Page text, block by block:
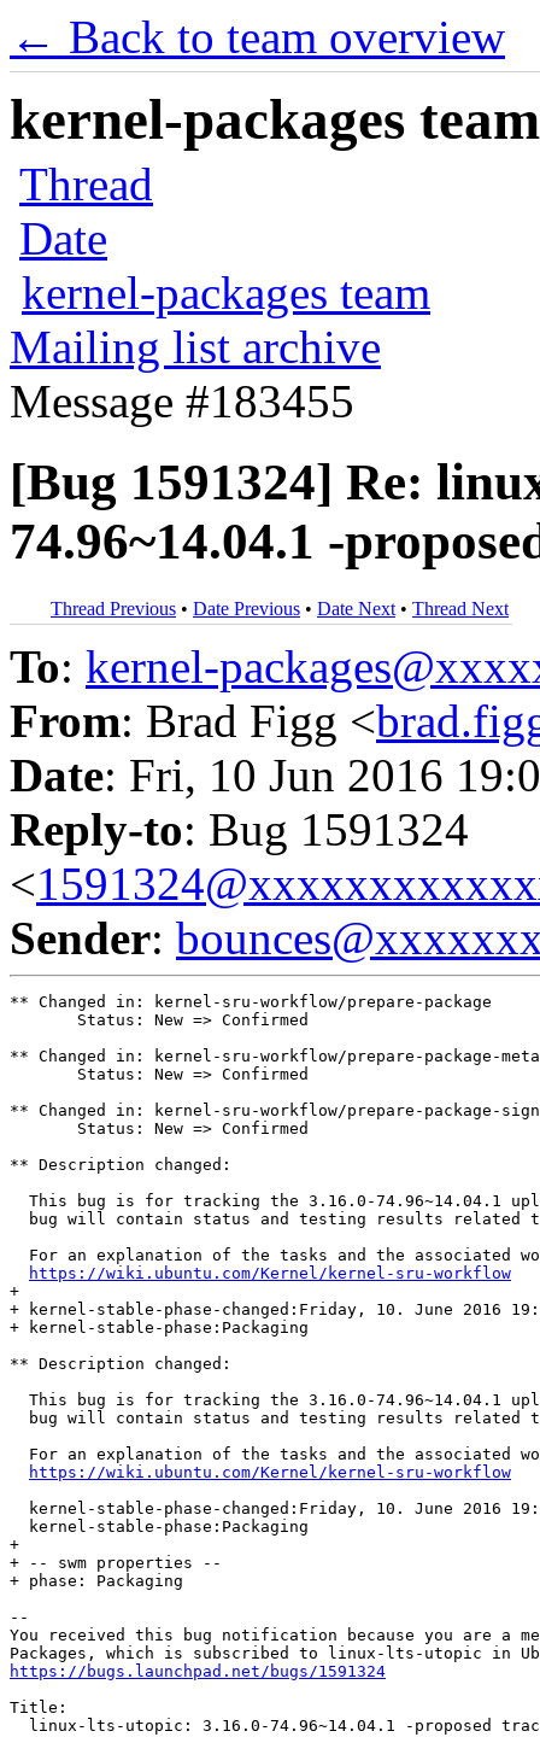
← Back to team overview
kernel-packages
Thread
Date
kernel-packages team
Mailing list archive
Message #183455
[Bug 1591324] Re:
74.96~14.04.1 -
Thread Previous • Date Previous • Date Next • Thread Next
To: kernel-
From: Brad Figg <
Date: Fri, 10 Jun 2016
Reply-to: Bug 1591324
<
Sender:
** Changed in: kernel-sru-workflow/prepare-package
       Status: New => Confirmed
** Changed in: kernel-sru-workflow/prepare-package-meta
       Status: New => Confirmed
** Changed in: kernel-sru-workflow/prepare-package-
       Status: New => Confirmed
** Description changed:
This bug is for tracking the 3.16.0-74.96~14.04.1
bug will contain status and testing results related
For an explanation of the tasks and the associated
https://wiki.ubuntu.com/Kernel/kernel-sru-workflow
+
+ kernel-stable-phase-changed:Friday, 10. June 2016
+ kernel-stable-phase:Packaging
** Description changed:
This bug is for tracking the 3.16.0-74.96~14.04.1
bug will contain status and testing results related
For an explanation of the tasks and the associated
https://wiki.ubuntu.com/Kernel/kernel-sru-workflow
kernel-stable-phase-changed:Friday, 10. June 2016
  kernel-stable-phase:Packaging
+
+ -- swm properties --
+ phase: Packaging
--
You received this bug notification because you are a
https://bugs.launchpad.net/bugs/1591324
Title:
linux-lts-utopic: 3.16.0-74.96~14.04.1 -proposed